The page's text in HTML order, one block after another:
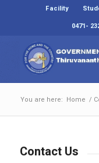
Facility
0471-
You are here: Home /
Contact Us